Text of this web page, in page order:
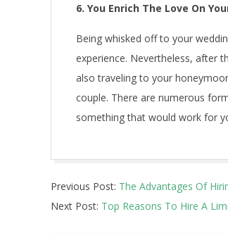
6. You Enrich The Love On
Being whisked off to your
experience. Nevertheless, after
also traveling to your
couple. There are numerous
something that would work for
03-
18
Previous Post: The Advantages Of
Next Post: Top Reasons To Hire A